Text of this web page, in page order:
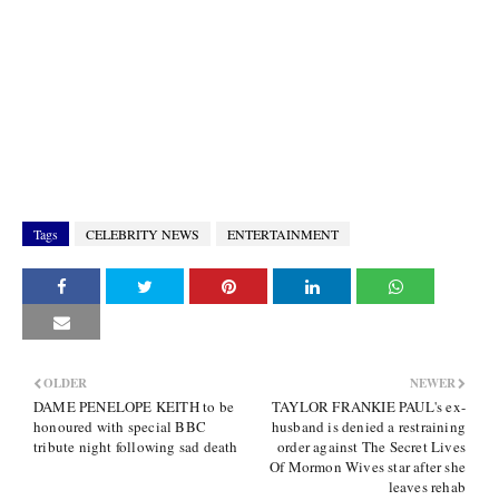
Tags CELEBRITY NEWS ENTERTAINMENT
NEWER
TAYLOR FRANKIE PAUL's ex-
husband is denied a restraining
order against The Secret Lives
Of Mormon Wives star after she
leaves rehab
OLDER
DAME PENELOPE KEITH to be
honoured with special BBC
tribute night following sad death